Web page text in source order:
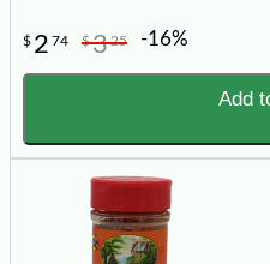
$ 2 74 $325 -16%
Add